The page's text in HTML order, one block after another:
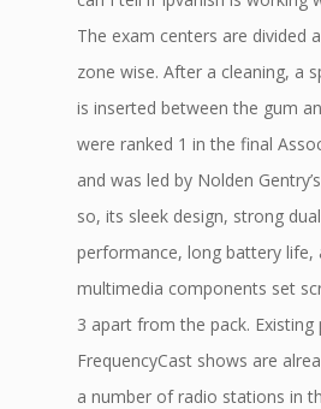
The exam centers are divided
zone wise. After a cleaning, a
is inserted between the gum
were ranked 1 in the final
and was led by Nolden
so, its sleek design, strong
performance, long battery life,
multimedia components set
3 apart from the pack. Existing
FrequencyCast shows are
a number of radio stations in